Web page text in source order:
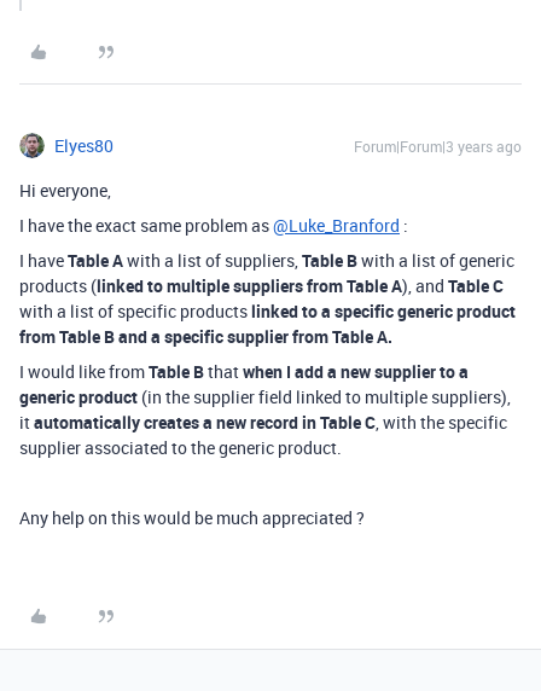
Elyes80 Forum|Forum|3 years ago
Hi everyone,
I have the exact same problem as@Luke_Branford :
I haveTable Awith a list of suppliers,Table Bwith a list of generic
products (linked to multiple suppliers from Table A), and Table C
with a list of specific productslinked to a specific generic product
from Table B and a specific supplier from Table A.
I would like fromTable Bthatwhen I add a new supplier to a
generic product (in the supplier field linked to multiple suppliers),
itautomatically creates a new record inTable C, with the specific
supplier associated to the generic product.
Any help on this would be much appreciated ?